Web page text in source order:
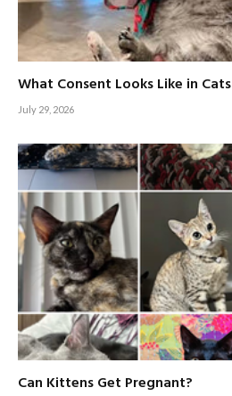
What Consent Looks Like in Cats
July 29, 2026
Can Kittens Get Pregnant?